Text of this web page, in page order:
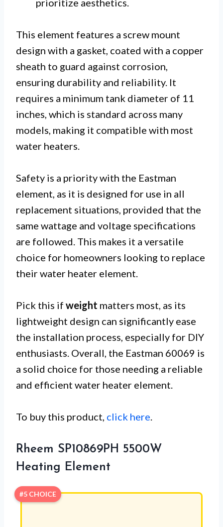
This element features a screw mount
design with a gasket, coated with a copper
sheath to guard against corrosion,
ensuring durability and reliability. It
requires a minimum tank diameter of 11
inches, which is standard across many
models, making it compatible with most
water heaters.
Safety is a priority with the Eastman
element, as it is designed for use in all
replacement situations, provided that the
same wattage and voltage specifications
are followed. This makes it a versatile
choice for homeowners looking to replace
their water heater element.
Pick this if weight matters most, as its
lightweight design can significantly ease
the installation process, especially for DIY
enthusiasts. Overall, the Eastman 60069 is
a solid choice for those needing a reliable
and efficient water heater element.
To buy this product, click here
Rheem SP10869PH 5500W
Heating Element
#5 CHOICE